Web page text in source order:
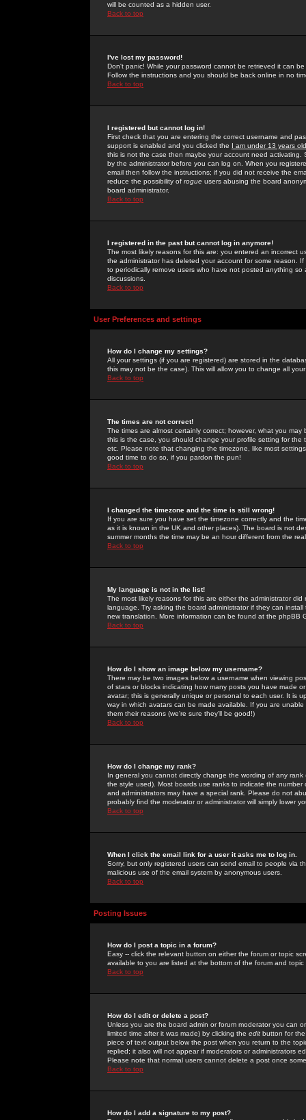
will be counted as a hidden user.
Back to top
I've lost my password!
Don't panic! While your password cannot be retrieved it can
Follow the instructions and you should be back online in no
Back to top
I registered but cannot log in!
First check that you are entering the correct username and
support is enabled and you clicked the I am under 13 years old
this is not the case then maybe your account need activating.
by the administrator before you can log on. When you
email then follow the instructions; if you did not receive the
reduce the possibility of rogue users abusing the board
board administrator.
Back to top
I registered in the past but cannot log in anymore!
The most likely reasons for this are: you entered an incorrect
the administrator has deleted your account for some reason.
to periodically remove users who have not posted anything
discussions.
Back to top
User Preferences and settings
How do I change my settings?
All your settings (if you are registered) are stored in the
this may not be the case). This will allow you to change all
Back to top
The times are not correct!
The times are almost certainly correct; however, what you
this is the case, you should change your profile setting for
etc. Please note that changing the timezone, like most
good time to do so, if you pardon the pun!
Back to top
I changed the timezone and the time is still wrong!
If you are sure you have set the timezone correctly and the
as it is known in the UK and other places). The board is not
summer months the time may be an hour different from the
Back to top
My language is not in the list!
The most likely reasons for this are either the administrator
language. Try asking the board administrator if they can
new translation. More information can be found at the phpBB
Back to top
How do I show an image below my username?
There may be two images below a username when viewing
of stars or blocks indicating how many posts you have made
avatar; this is generally unique or personal to each user. It is
way in which avatars can be made available. If you are
them their reasons (we're sure they'll be good!)
Back to top
How do I change my rank?
In general you cannot directly change the wording of any
the style used). Most boards use ranks to indicate the
and administrators may have a special rank. Please do not
probably find the moderator or administrator will simply lower
Back to top
When I click the email link for a user it asks me to log in.
Sorry, but only registered users can send email to people via
malicious use of the email system by anonymous users.
Back to top
Posting Issues
How do I post a topic in a forum?
Easy -- click the relevant button on either the forum or topic
available to you are listed at the bottom of the forum and
Back to top
How do I edit or delete a post?
Unless you are the board admin or forum moderator you can
limited time after it was made) by clicking the edit button for
piece of text output below the post when you return to the
replied; it also will not appear if moderators or administrators
Please note that normal users cannot delete a post once
Back to top
How do I add a signature to my post?